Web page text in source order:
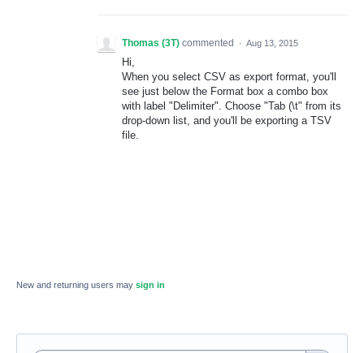
Thomas (3T) commented · Aug 13, 2015
Hi,
When you select CSV as export format, you'll
see just below the Format box a combo box
with label "Delimiter". Choose "Tab (\t" from its
drop-down list, and you'll be exporting a TSV
file.
New and returning users may sign in